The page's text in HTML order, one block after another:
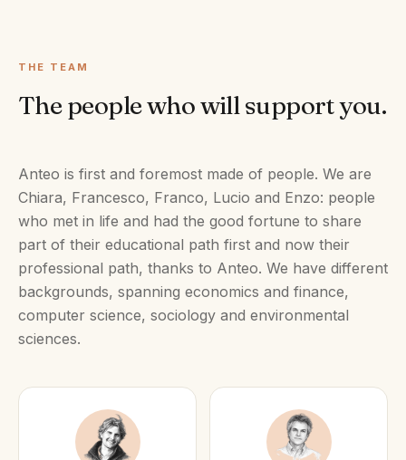
THE TEAM
The people who will support you.
Anteo is first and foremost made of people. We are
Chiara, Francesco, Franco, Lucio and Enzo: people
who met in life and had the good fortune to share
part of their educational path first and now their
professional path, thanks to Anteo. We have different
backgrounds, spanning economics and finance,
computer science, sociology and environmental
sciences.